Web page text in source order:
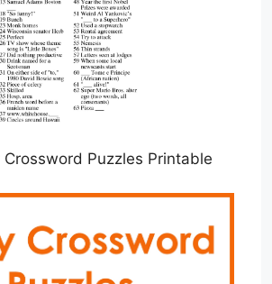
Crossword Puzzles Printable